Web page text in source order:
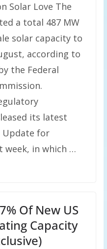
Solar Love The
a total 487 MW
solar capacity to
according to
the Federal
its latest
Update for
week, in which …
Of New US
Capacity